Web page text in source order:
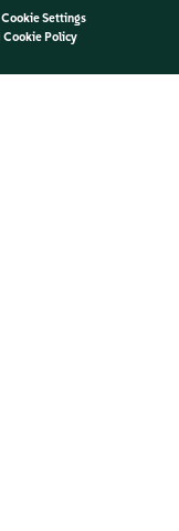
Cookie Settings
Cookie Policy